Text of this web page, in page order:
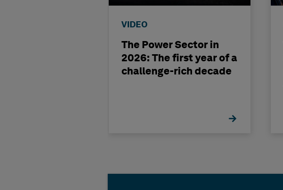
VIDEO
The Power Sector in
2026: The first year of a
challenge-rich decade